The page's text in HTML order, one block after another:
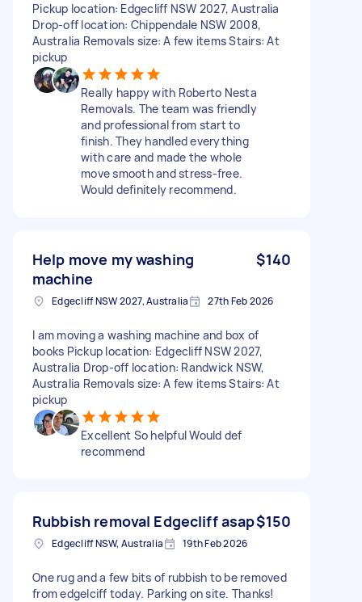
Pickup location: Edgecliff NSW 2027, Australia
Drop-off location: Chippendale NSW 2008,
Australia Removals size: A few items Stairs: At
pickup
Really happy with Roberto Nesta
Removals. The team was friendly
and professional from start to
finish. They handled everything
with care and made the whole
move smooth and stress-free.
Would definitely recommend.
Help move my washing
machine
$140
Edgecliff NSW 2027, Australia 27th Feb 2026
I am moving a washing machine and box of
books Pickup location: Edgecliff NSW 2027,
Australia Drop-off location: Randwick NSW,
Australia Removals size: A few items Stairs: At
pickup
Excellent So helpful Would def
recommend
Rubbish removal Edgecliff asap$150
Edgecliff NSW, Australia 19th Feb 2026
One rug and a few bits of rubbish to be removed
from edgelciff today. Parking on site. Thanks!